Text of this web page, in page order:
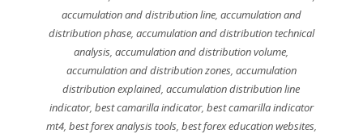
accumulation and distribution line, accumulation and
distribution phase, accumulation and distribution technical
analysis,accumulation and distribution volume,
accumulation and distribution zones, accumulation
distribution explained,accumulation distribution line
indicator, best camarilla indicator, best camarilla indicator
mt4, best forex analysis tools, best forex education websites,